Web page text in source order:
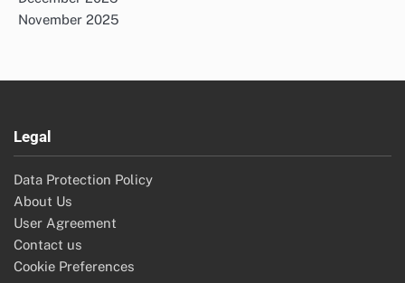
November 2025
Legal
Data Protection Policy
About Us
User Agreement
Contact us
Cookie Preferences